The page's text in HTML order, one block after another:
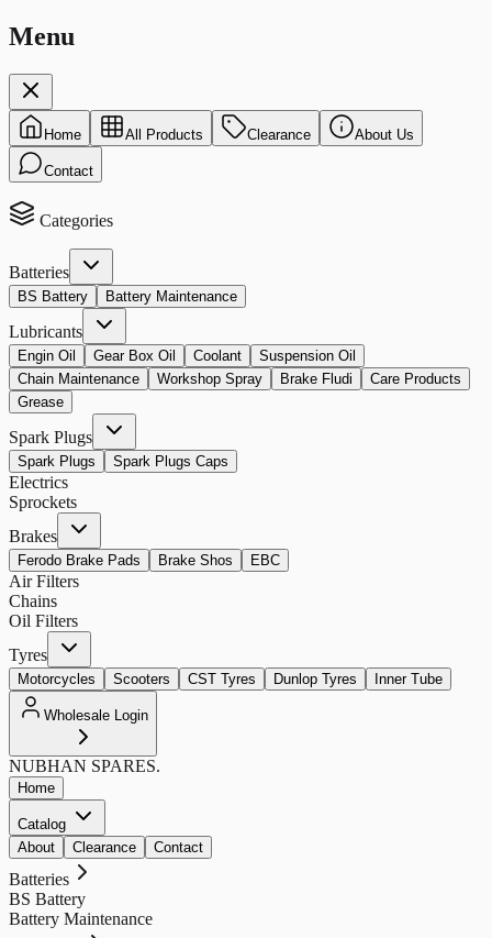
Menu
Home All Products Clearance About Us
Contact
Categories
Batteries
BS Battery Battery Maintenance
Lubricants
Engin Oil Gear Box Oil Coolant
Suspension Oil
Chain Maintenance
Workshop Spray Brake Fludi
Care Products
Grease
Spark Plugs
Spark Plugs Spark Plugs Caps
Electrics
Sprockets
Brakes
Ferodo Brake Pads Brake Shos EBC
Air Filters
Chains
Oil Filters
Tyres
Motorcycles Scooters CST Tyres Dunlop Tyres Inner Tube
Wholesale Login
NUBHAN SPARES.
Home
Catalog
About
Clearance Contact
Batteries
BS Battery
Battery Maintenance